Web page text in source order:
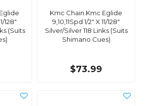
128"
(Suits
Kmc Chain Kmc Eglide
9,10,11Spd 1/2" X 11/128"
Silver/Silver 118 Links (Suits
Shimano Cues)
$73.99